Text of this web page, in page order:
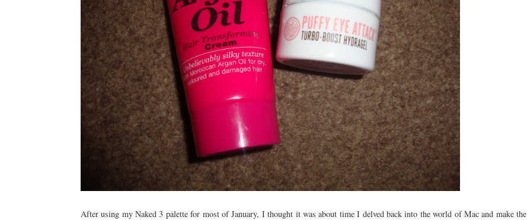
After using my Naked 3 palette for most of January, I thought it was about time I delved back into the world of Mac and make the